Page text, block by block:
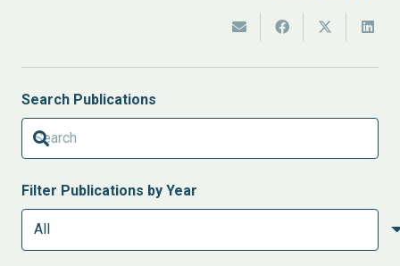
Search Publications
Filter Publications by Year